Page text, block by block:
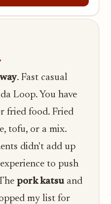
. Fast casual
Loop. You have
fried food. Fried
tofu, or a mix.
didn't add up
to push
pork katsuand
my list for